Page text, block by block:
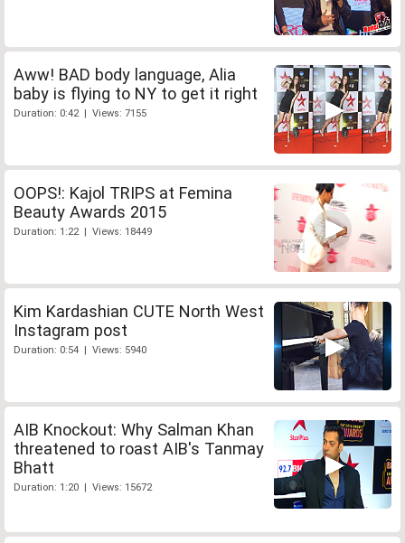
Aww! BAD body language, Alia
baby is flying to NY to get it right
Duration: 0:42 | Views: 7155
OOPS!: Kajol TRIPS at Femina
Beauty Awards 2015
Duration: 1:22 | Views: 18449
Kim Kardashian CUTE North West
Instagram post
Duration: 0:54 | Views: 5940
AIB Knockout: Why Salman Khan
threatened to roast AIB's Tanmay
Bhatt
Duration: 1:20 | Views: 15672